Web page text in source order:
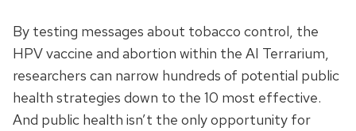
By testing messages about tobacco control, the
HPV vaccine and abortion within the AI Terrarium,
researchers can narrow hundreds of potential public
health strategies down to the 10 most effective.
And public health isn’t the only opportunity for